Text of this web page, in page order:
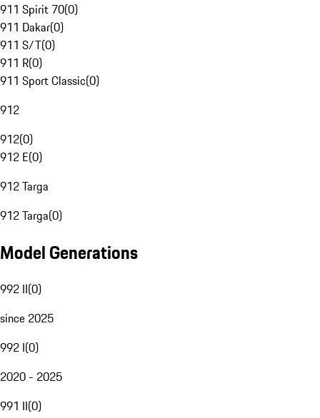
911 Spirit 70(0)
911 Dakar(0)
911 S/T(0)
911 R(0)
911 Sport Classic(0)
912
912(0)
912 E(0)
912 Targa
912 Targa(0)
Model Generations
992 II(0)
since 2025
992 I(0)
2020 - 2025
991 II(0)